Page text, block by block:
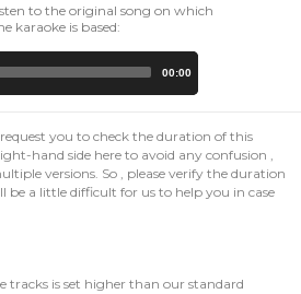
to the original song on which
karaoke is based:
00:00
you to check the duration of this
hand side here to avoid any confusion ,
versions. So , please verify the duration
be a little difficult for us to help you in case
tracks is set higher than our standard